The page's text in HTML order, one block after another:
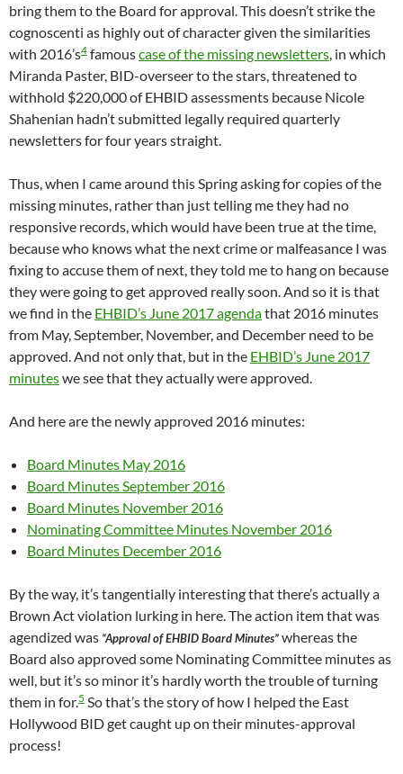
bring them to the Board for approval. This doesn’t strike the
cognoscenti as highly out of character given the similarities
with 2016’s4 famouscase of the missing newsletters , in which
Miranda Paster, BID-overseer to the stars, threatened to
withhold $220,000 of EHBID assessments because Nicole
Shahenian hadn’t submitted legally required quarterly
newsletters for four years straight.
Thus, when I came around this Spring asking for copies of the
missing minutes, rather than just telling me they had no
responsive records, which would have been true at the time,
because who knows what the next crime or malfeasance I was
fixing to accuse them of next, they told me to hang on because
they were going to get approved really soon. And so it is that
we find in the EHBID’s June 2017 agendathat 2016 minutes
from May, September, November, and December need to be
approved. And not only that, but in the EHBID’s June 2017
minuteswe see that they actually were approved.
And here are the newly approved 2016 minutes:
Board Minutes May 2016
Board Minutes September 2016
Board Minutes November 2016
Nominating Committee Minutes November 2016
Board Minutes December 2016
By the way, it’s tangentially interesting that there’s actually a
Brown Act violation lurking in here. The action item that was
agendized was “Approval of EHBID Board Minutes”whereas the
Board also approved some Nominating Committee minutes as
well, but it’s so minor it’s hardly worth the trouble of turning
them in for. 5 So that’s the story of how I helped the East
Hollywood BID get caught up on their minutes-approval
process!